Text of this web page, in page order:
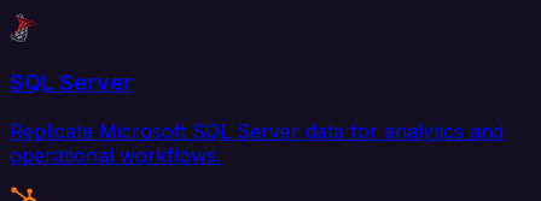
SQL Server
Replicate Microsoft SQL Server data for analytics and
operational workflows.